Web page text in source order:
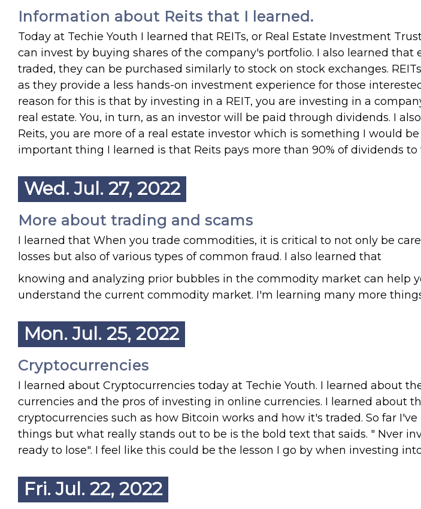
Information about Reits that I learned.
Today at Techie Youth I learned that REITs, or Real Estate Investment
can invest by buying shares of the company's portfolio. I also learned that
traded, they can be purchased similarly to stock on stock exchanges.
as they provide a less hands-on investment experience for those
reason for this is that by investing in a REIT, you are investing in a
real estate. You, in turn, as an investor will be paid through dividends. I
Reits, you are more of a real estate investor which is something I would
important thing I learned is that Reits pays more than 90% of dividends to
Wed. Jul. 27, 2022
More about trading and scams
I learned that When you trade commodities, it is critical to not only be
losses but also of various types of common fraud. I also learned that
knowing and analyzing prior bubbles in the commodity market can help
understand the current commodity market. I'm learning many more
Mon. Jul. 25, 2022
Cryptocurrencies
I learned about Cryptocurrencies today at Techie Youth. I learned about
currencies and the pros of investing in online currencies. I learned about
cryptocurrencies such as how Bitcoin works and how it's traded. So far I've
things but what really stands out to be is the bold text that saids. " Nver
ready to lose". I feel like this could be the lesson I go by when investing
Fri. Jul. 22, 2022